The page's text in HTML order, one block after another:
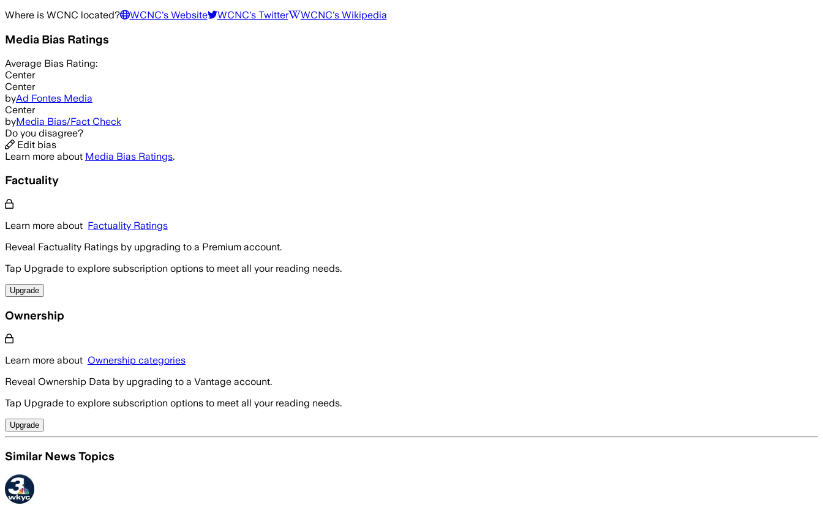
Where is WCNC located? WCNC's Website WCNC's Twitter WCNC's Wikipedia
Media Bias Ratings
Average Bias Rating:
Center
Center
byAd Fontes Media
Center
byMedia Bias/Fact Check
Do you disagree?
Edit bias
Learn more about Media Bias Ratings.
Factuality
Learn more about Factuality Ratings
Reveal Factuality Ratings by upgrading to a Premium account.
Tap Upgrade to explore subscription options to meet all your reading needs.
Upgrade
Ownership
Learn more about Ownership categories
Reveal Ownership Data by upgrading to a Vantage account.
Tap Upgrade to explore subscription options to meet all your reading needs.
Upgrade
Similar News Topics